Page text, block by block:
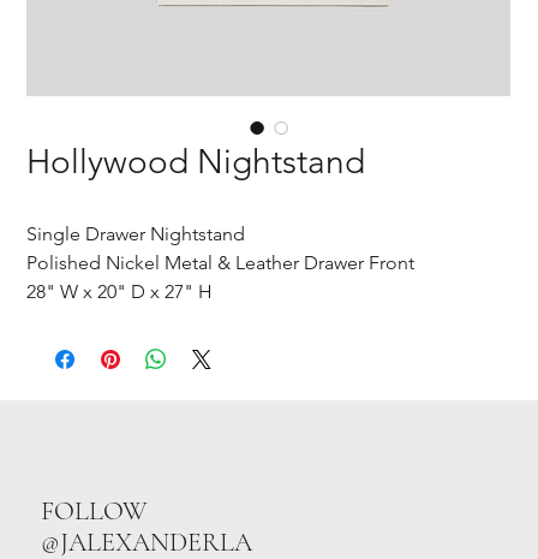
Hollywood Nightstand
Single Drawer Nightstand
Polished Nickel Metal & Leather Drawer Front
28" W x 20" D x 27" H
FOLLOW
@JALEXANDERLA